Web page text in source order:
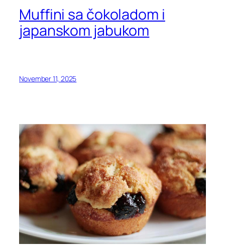
Muffini sa čokoladom i
japanskom jabukom
November 11, 2025